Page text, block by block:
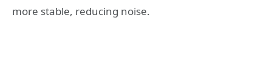
more stable, reducing noise.